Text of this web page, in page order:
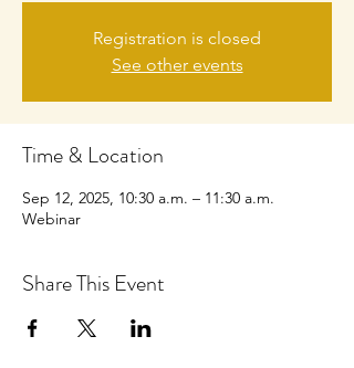
Registration is closed
See other events
Time & Location
Sep 12, 2025, 10:30 a.m. – 11:30 a.m.
Webinar
Share This Event